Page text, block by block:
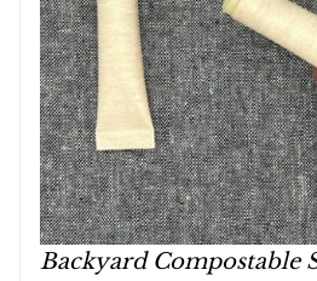
Backyard Compostable